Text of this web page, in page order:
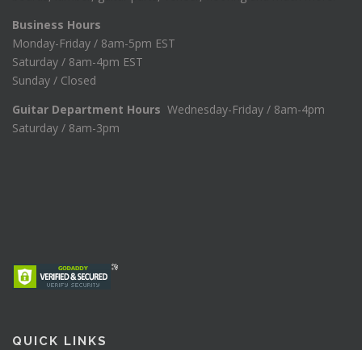
Business Hours
Monday-Friday / 8am-5pm EST
Saturday / 8am-4pm EST
Sunday / Closed
Guitar Department Hours Wednesday-Friday / 8am-4pm
Saturday / 8am-3pm
QUICK LINKS